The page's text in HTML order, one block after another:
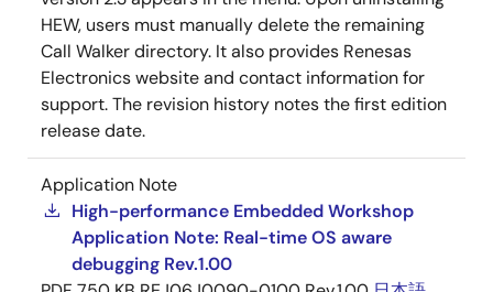
HEW, users must manually delete the remaining
Call Walker directory. It also provides Renesas
Electronics website and contact information for
support. The revision history notes the first edition
release date.
Application Note
High-performance Embedded Workshop
Application Note: Real-time OS aware
debugging Rev.1.00